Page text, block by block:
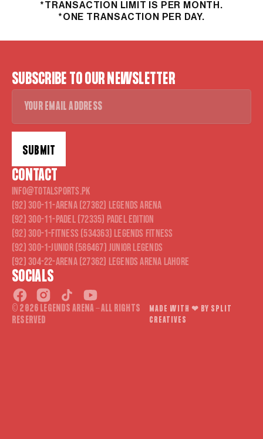
*TRANSACTION LIMIT IS PER MONTH.
*ONE TRANSACTION PER DAY.
CONTACT
info@totalsports.pk
(92) 300-11-ARENA (27362) Legends Arena
(92) 300-11-PADEL (72335) Padel Edition
(92) 300-1-FITNESS (534363) Legends Fitness
(92) 300-1-JUNIOR (586467) Junior Legends
(92) 304-22-ARENA (27362) Legends Arena Lahore
SOCIALS
SUBSCRIBE TO OUR NEWSLETTER
SUBMIT
Alternative:
© 2026 LEGENDS ARENA - ALL RIGHTS
RESERVED
MADE WITH ❤︎ BY SPLIT
CREATIVES